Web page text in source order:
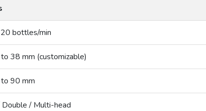
bottles/min
38 mm (customizable)
90 mm
Double / Multi-head